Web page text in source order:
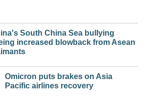
South China Sea bullying
increased blowback from Asean
Omicron puts brakes on Asia
Pacific airlines recovery